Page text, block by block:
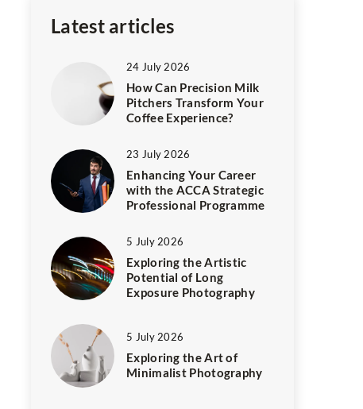
Latest articles
24 July 2026
How Can Precision Milk
Pitchers Transform Your
Coffee Experience?
23 July 2026
Enhancing Your Career
with the ACCA Strategic
Professional Programme
5 July 2026
Exploring the Artistic
Potential of Long
Exposure Photography
5 July 2026
Exploring the Art of
Minimalist Photography